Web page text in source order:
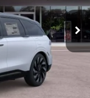
Ext. Int.
$69,840